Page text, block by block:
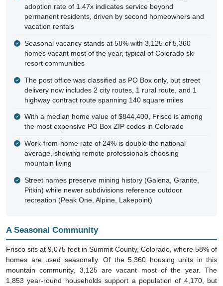
adoption rate of 1.47x indicates service beyond
permanent residents, driven by second homeowners and
vacation rentals
Seasonal vacancy stands at 58% with 3,125 of 5,360
homes vacant most of the year, typical of Colorado ski
resort communities
The post office was classified as PO Box only, but street
delivery now includes 2 city routes, 1 rural route, and 1
highway contract route spanning 140 square miles
With a median home value of $844,400, Frisco is among
the most expensive PO Box ZIP codes in Colorado
Work-from-home rate of 24% is double the national
average, showing remote professionals choosing
mountain living
Street names preserve mining history (Galena, Granite,
Pitkin) while newer subdivisions reference outdoor
recreation (Peak One, Alpine, Lakepoint)
A Seasonal Community
Frisco sits at 9,075 feet in Summit County, Colorado, where 58% of
homes are used seasonally. Of the 5,360 housing units in this
mountain community, 3,125 are vacant most of the year. The
1,853 year-round households support a population of 4,170, but